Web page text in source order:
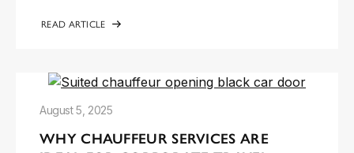
READ ARTICLE
August 5, 2025
WHY CHAUFFEUR SERVICES ARE